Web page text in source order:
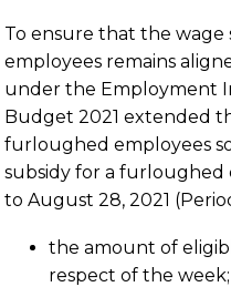
To ensure that the
employees remains
under the Employment
Budget 2021 extended
furloughed employees
subsidy for a furloughed
to August 28, 2021
the amount of
respect of the week;